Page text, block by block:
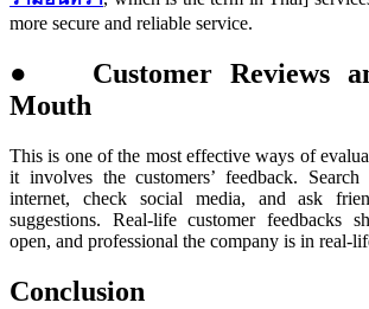
more secure and reliable service.
● Customer Reviews
Mouth
This is one of the most effective ways of
it involves the customers’ feedback.
internet, check social media, and ask
suggestions. Real-life customer feedbacks
open, and professional the company is in real-
Conclusion